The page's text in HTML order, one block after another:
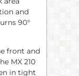
and
90°
front and
MX 210
in tight